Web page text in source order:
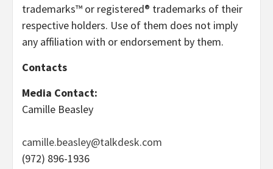
trademarks™ or registered® trademarks of their
respective holders. Use of them does not imply
any affiliation with or endorsement by them.
Contacts
Media Contact:
Camille Beasley
camille.beasley@talkdesk.com
(972) 896-1936